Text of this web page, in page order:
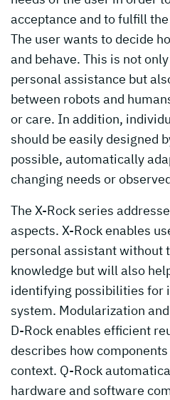
acceptance and to fulfill
The user wants to decide
and behave. This is not
personal assistance but
between robots and
or care. In addition,
should be easily designed
possible, automatically
changing needs or
The X-Rock series
aspects. X-Rock enables
personal assistant without
knowledge but will also
identifying possibilities for
system. Modularization
D-Rock enables efficient
describes how
context. Q-Rock
hardware and software